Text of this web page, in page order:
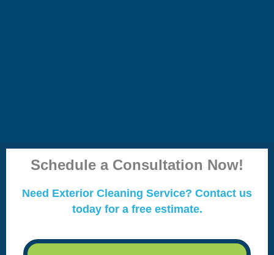
Schedule a Consultation Now!
Need Exterior Cleaning Service? Contact us
today for a free estimate.